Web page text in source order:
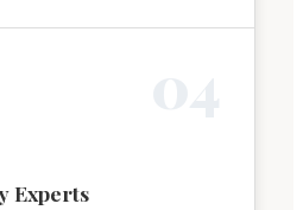
Experts